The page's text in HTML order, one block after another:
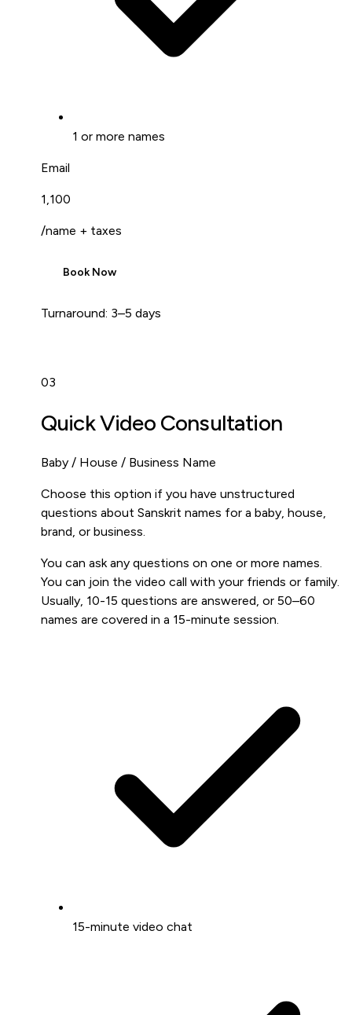
1 or more names
Email
₹1,100
/name + taxes
Book Now
Turnaround: 3–5 days
03
Quick Video Consultation
Baby / House / Business Name
Choose this option if you have unstructured
questions about Sanskrit names for a baby, house,
brand, or business.
You can ask any questions on one or more names.
You can join the video call with your friends or family.
Usually, 10-15 questions are answered, or 50–60
names are covered in a 15-minute session.
15-minute video chat